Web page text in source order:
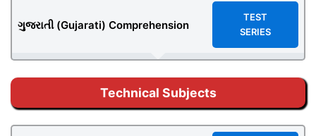
ગુજરાતી (Gujarati) Comprehension
TEST
SERIES
Technical Subjects